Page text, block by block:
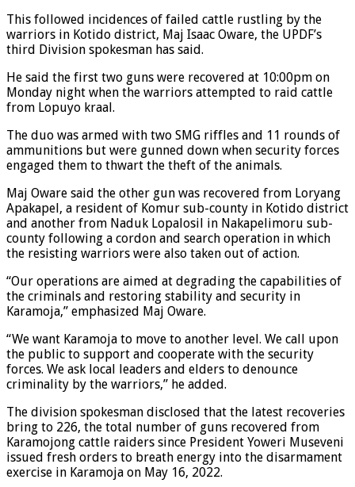
This followed incidences of failed cattle rustling by the
warriors in Kotido district, Maj Isaac Oware, the UPDF’s
third Division spokesman has said.
He said the first two guns were recovered at 10:00pm on
Monday night when the warriors attempted to raid cattle
from Lopuyo kraal.
The duo was armed with two SMG riffles and 11 rounds of
ammunitions but were gunned down when security forces
engaged them to thwart the theft of the animals.
Maj Oware said the other gun was recovered from Loryang
Apakapel, a resident of Komur sub-county in Kotido district
and another from Naduk Lopalosil in Nakapelimoru sub-
county following a cordon and search operation in which
the resisting warriors were also taken out of action.
“Our operations are aimed at degrading the capabilities of
the criminals and restoring stability and security in
Karamoja,” emphasized Maj Oware.
“We want Karamoja to move to another level. We call upon
the public to support and cooperate with the security
forces. We ask local leaders and elders to denounce
criminality by the warriors,” he added.
The division spokesman disclosed that the latest recoveries
bring to 226, the total number of guns recovered from
Karamojong cattle raiders since President Yoweri Museveni
issued fresh orders to breath energy into the disarmament
exercise in Karamoja on May 16, 2022.